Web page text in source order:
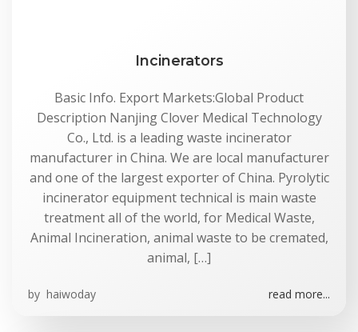
Incinerators
Basic Info. Export Markets:Global Product
Description Nanjing Clover Medical Technology
Co., Ltd. is a leading waste incinerator
manufacturer in China. We are local manufacturer
and one of the largest exporter of China. Pyrolytic
incinerator equipment technical is main waste
treatment all of the world, for Medical Waste,
Animal Incineration, animal waste to be cremated,
animal, […]
by haiwoday read more...